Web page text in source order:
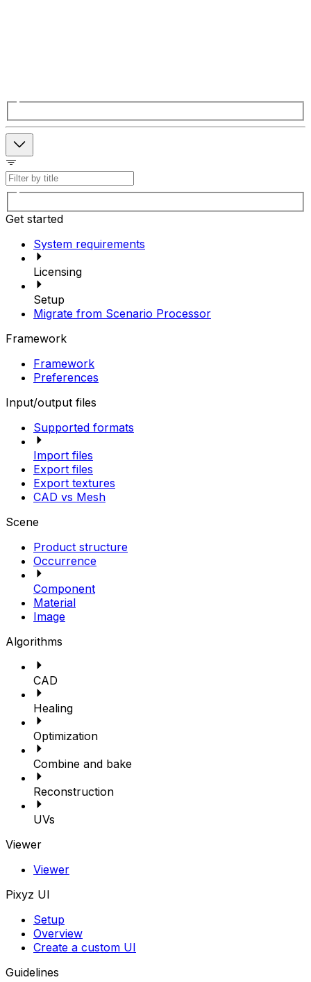
Get started
System requirements
Licensing
Setup
Migrate from Scenario Processor
Framework
Framework
Preferences
Input/output files
Supported formats
Import files
Export files
Export textures
CAD vs Mesh
Scene
Product structure
Occurrence
Component
Material
Image
Algorithms
CAD
Healing
Optimization
Combine and bake
Reconstruction
UVs
Viewer
Viewer
Pixyz UI
Setup
Overview
Create a custom UI
Guidelines